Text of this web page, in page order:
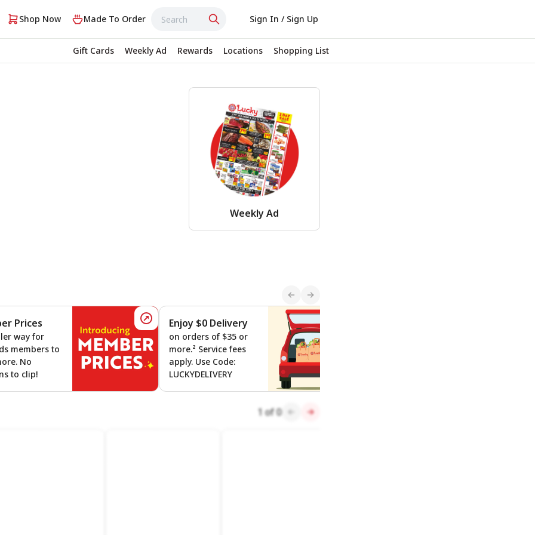
Shop Now Made To Order Sign In / Sign Up
Gift Cards Weekly Ad Rewards Locations Shopping List
Weekly Ad
Gas
Prices
way for
members to
No
to clip!
Member Prices
Enjoy $0 Delivery
on orders of $35 or
more.² Service fees
apply. Use Code:
LUCKYDELIVERY
1 of0